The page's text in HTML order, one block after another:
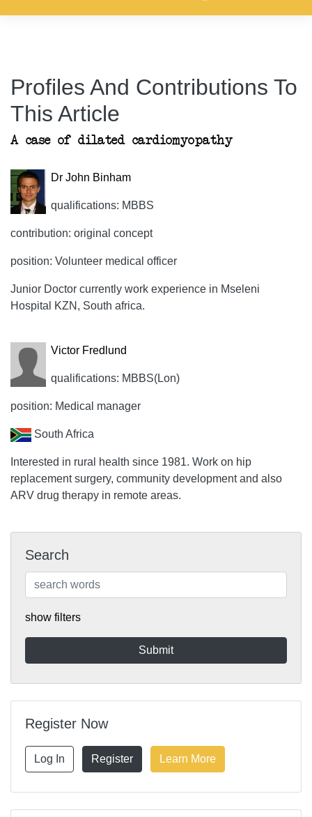
Profiles And Contributions To
This Article
A case of dilated cardiomyopathy
Dr John Binham
qualifications: MBBS
contribution: original concept
position: Volunteer medical officer
Junior Doctor currently work experience in Mseleni
Hospital KZN, South africa.
Victor Fredlund
qualifications: MBBS(Lon)
position: Medical manager
South Africa
Interested in rural health since 1981. Work on hip
replacement surgery, community development and also
ARV drug therapy in remote areas.
Search
show filters
Register Now
Log In Register Learn More